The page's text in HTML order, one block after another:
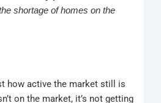
shortage of homes on the
how active the market still is
on the market, it’s not getting